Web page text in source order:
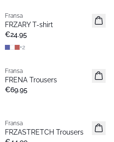
Extended size
Fransa
FRZARY T-shirt
€24.95
+2
New
Fransa
FRENA Trousers
€69.95
New
Fransa
FRZASTRETCH Trousers